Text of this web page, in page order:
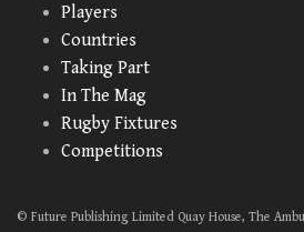
Players
Countries
Taking Part
In The Mag
Rugby Fixtures
Competitions
© Future Publishing Limited Quay House, The